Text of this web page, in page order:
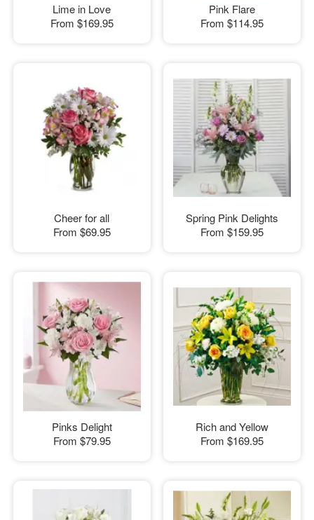
Lime in Love
From $169.95
Pink Flare
From $114.95
Cheer for all
From $69.95
Spring Pink Delights
From $159.95
Pinks Delight
From $79.95
Rich and Yellow
From $169.95